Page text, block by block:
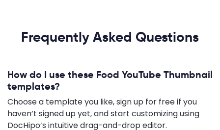
Frequently Asked Questions
How do I use these Food YouTube Thumbnail
templates?
Choose a template you like, sign up for free if you
haven’t signed up yet, and start customizing using
DocHipo’s intuitive drag-and-drop editor.